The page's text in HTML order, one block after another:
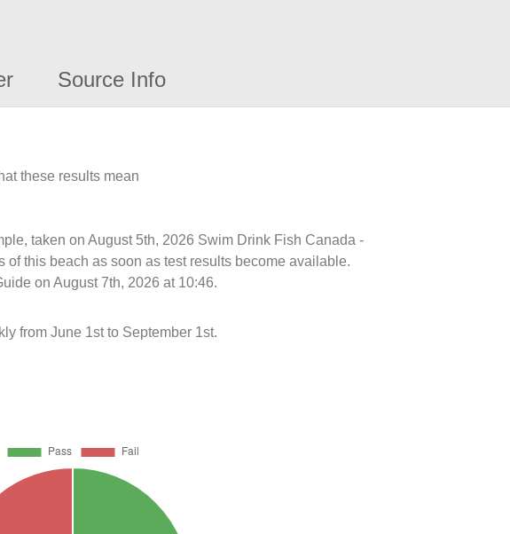
Source Info
these results mean
taken on August 5th, 2026 Swim Drink Fish Canada -
of this beach as soon as test results become available.
on August 7th, 2026 at 10:46.
from June 1st to September 1st.